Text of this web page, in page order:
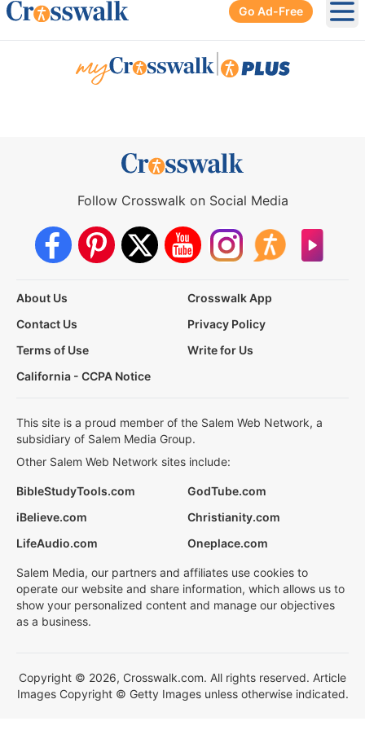
Go Ad-Free
Follow Crosswalk on Social Media
About Us
Crosswalk App
Contact Us
Privacy Policy
Terms of Use
Write for Us
California - CCPA Notice
This site is a proud member of the Salem Web Network, a
subsidiary of Salem Media Group.
Other Salem Web Network sites include:
BibleStudyTools.com
GodTube.com
iBelieve.com
Christianity.com
LifeAudio.com
Oneplace.com
Salem Media, our partners and affiliates use cookies to
operate our website and share information, which allows us to
show your personalized content and manage our objectives
as a business.
Copyright © 2026, Crosswalk.com. All rights reserved. Article
Images Copyright © Getty Images unless otherwise indicated.